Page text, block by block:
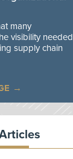
many
visibility needed
supply chain